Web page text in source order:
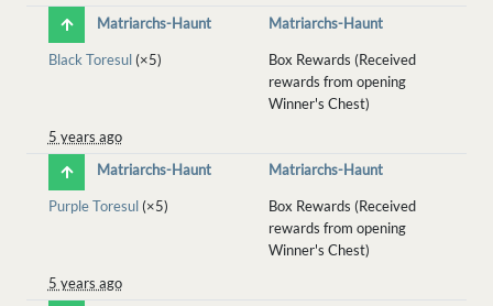
Matriarchs-Haunt
Matriarchs-Haunt
Black Toresul(×5)
Box Rewards (Received
rewards from opening
Winner's Chest)
5 years ago
Matriarchs-Haunt
Matriarchs-Haunt
Purple Toresul(×5)
Box Rewards (Received
rewards from opening
Winner's Chest)
5 years ago